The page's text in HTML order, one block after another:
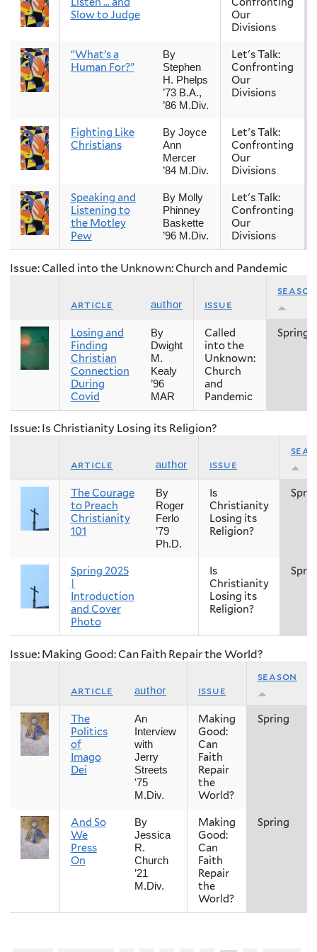
Slow to Judge
Our
Divisions
“What’s a
Human For?”
By
Stephen
H. Phelps
’73 B.A.,
’86 M.Div.
Let's Talk:
Confronting
Our
Divisions
Fighting Like
Christians
By Joyce
Ann
Mercer
’84 M.Div.
Let's Talk:
Confronting
Our
Divisions
Speaking and
Listening to
the Motley
Pew
By Molly
Phinney
Baskette
’96 M.Div.
Let's Talk:
Confronting
Our
Divisions
Issue: Called into the Unknown: Church and Pandemic
article author issue
season
Losing and
Finding
Christian
Connection
During
Covid
By
Dwight
M.
Kealy
’96
MAR
Called
into the
Unknown:
Church
and
Pandemic
Spring
Issue: Is Christianity Losing its Religion?
article author issue
The Courage
to Preach
Christianity
101
By
Roger
Ferlo
’79
Ph.D.
Is
Christianity
Losing its
Religion?
Spring 2025
Introduction
and Cover
Photo
Is
Christianity
Losing its
Religion?
Issue: Making Good: Can Faith Repair the World?
article author issue
season
The
Politics
of
Imago
Dei
An
Interview
with
Jerry
Streets
'75
M.Div.
Making
Good:
Can
Faith
Repair
the
World?
Spring
And So
We
Press
On
By
Jessica
R.
Church
’21
M.Div.
Making
Good:
Can
Faith
Repair
the
World?
Spring